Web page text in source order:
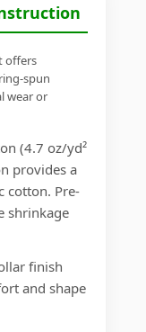
offers
spun
wear or
(4.7 oz/yd²
provides a
cotton. Pre-
shrinkage
finish
and shape